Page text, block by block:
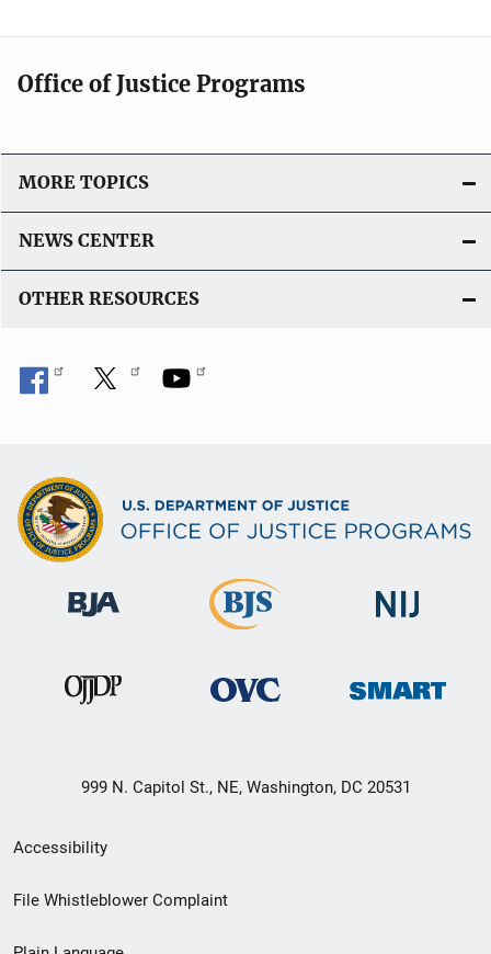
i
L
n
Office of Justice Programs
MORE TOPICS
NEWS CENTER
OTHER RESOURCES
999 N. Capitol St., NE, Washington, DC 20531
Secondary
Footer
Accessibility
File Whistleblower Complaint